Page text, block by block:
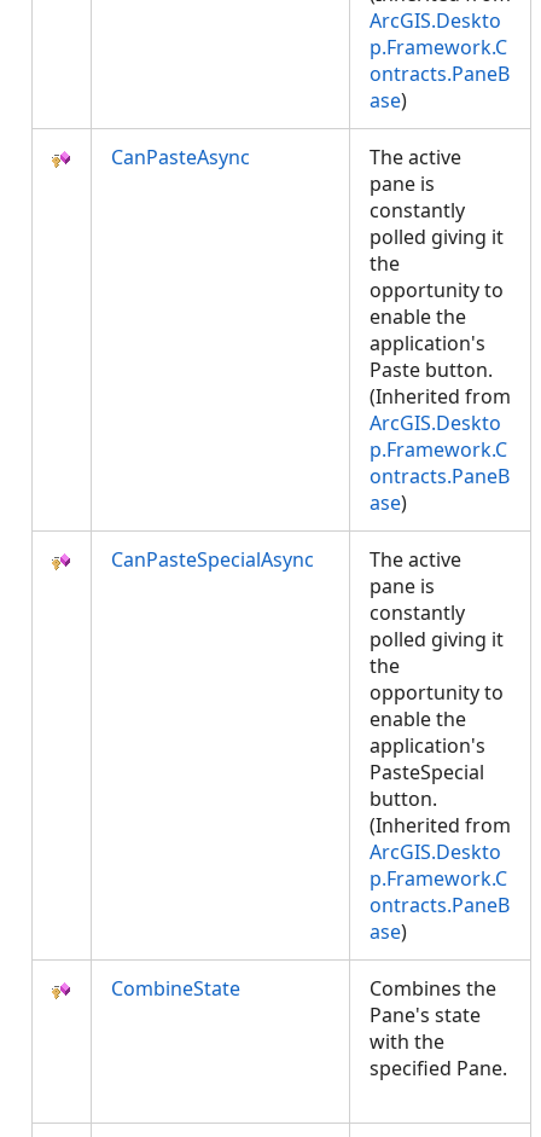
ArcGIS.Deskto
p.Framework.C
ontracts.PaneB
ase)
CanPasteAsync
The active
pane is
constantly
polled giving it
the
opportunity to
enable the
application's
Paste button.
(Inherited from
ArcGIS.Deskto
p.Framework.C
ontracts.PaneB
ase)
CanPasteSpecialAsync
The active
pane is
constantly
polled giving it
the
opportunity to
enable the
application's
PasteSpecial
button.
(Inherited from
ArcGIS.Deskto
p.Framework.C
ontracts.PaneB
ase)
CombineState
Combines the
Pane's state
with the
specified Pane.